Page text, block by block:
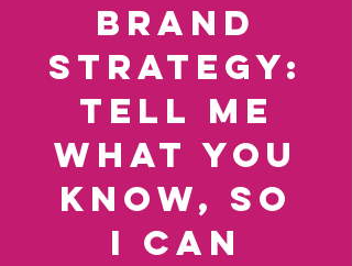
Brand
Strategy:
Tell me
what you
know, so
I can